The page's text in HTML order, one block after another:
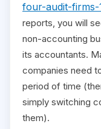
four-audit-firms-
reports, you will
non-accounting
its accountants.
companies need
period of time
simply switching
them).